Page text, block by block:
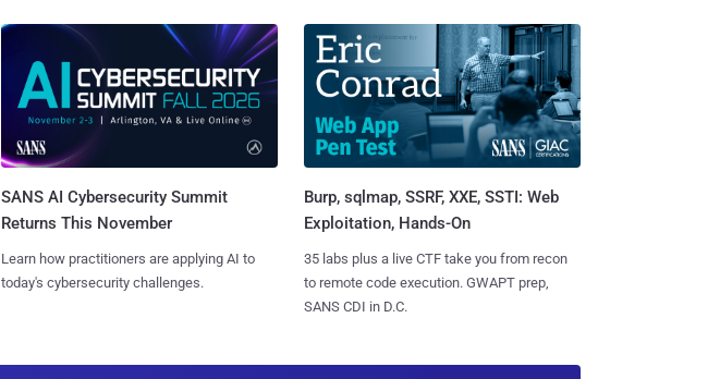
SANS AI Cybersecurity Summit
Returns This November
Learn how practitioners are applying AI to
today's cybersecurity challenges.
Burp, sqlmap, SSRF, XXE, SSTI: Web
Exploitation, Hands-On
35 labs plus a live CTF take you from recon
to remote code execution. GWAPT prep,
SANS CDI in D.C.